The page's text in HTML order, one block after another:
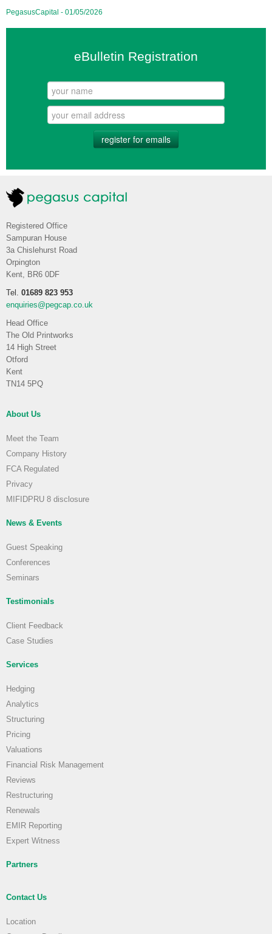
PegasusCapital - 01/05/2026
eBulletin Registration
register for emails
Registered Office
Sampuran House
3a Chislehurst Road
Orpington
Kent, BR6 0DF
Tel. 01689 823 953
enquiries@pegcap.co.uk
Head Office
The Old Printworks
14 High Street
Otford
Kent
TN14 5PQ
About Us
Meet the Team
Company History
FCA Regulated
Privacy
MIFIDPRU 8 disclosure
News & Events
Guest Speaking
Conferences
Seminars
Testimonials
Client Feedback
Case Studies
Services
Hedging
Analytics
Structuring
Pricing
Valuations
Financial Risk Management
Reviews
Restructuring
Renewals
EMIR Reporting
Expert Witness
Partners
Contact Us
Location